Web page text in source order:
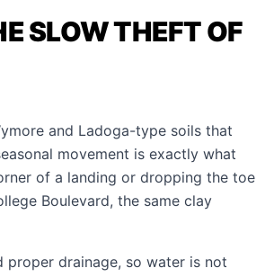
SLOW THEFT OF
and Ladoga-type soils that
movement is exactly what
of a landing or dropping the toe
Boulevard, the same clay
proper drainage, so water is not